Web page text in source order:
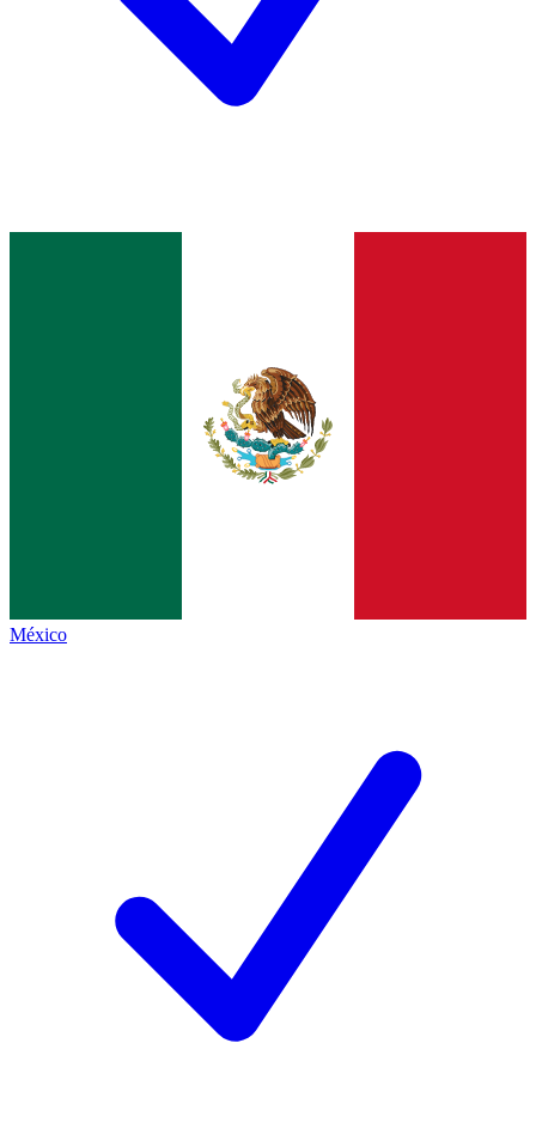
México